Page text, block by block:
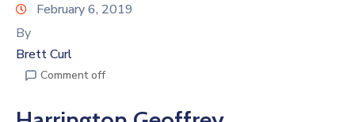
February 6, 2019
By
Brett Curl
Comment off